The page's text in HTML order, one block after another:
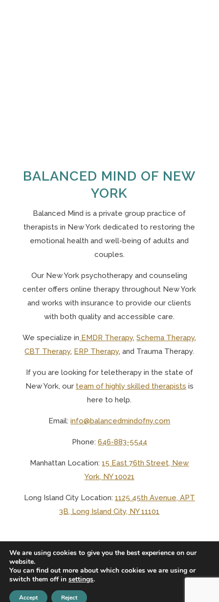
BALANCED MIND OF NEW
YORK
Balanced Mind is a private group practice of
therapists in New Yorkdedicated to restoring the
emotional health and well-being of adults and
couples.
Our New York psychotherapy and counseling
center offers online therapy throughout New York
and works with insurance to provide our clients
with both quality and accessible care.
We specialize in EMDR Therapy,Schema Therapy,
CBT Therapy, ERP Therapy, and Trauma Therapy.
If you are looking for teletherapy in the state of
New York, our team of highly skilled therapists is
here to help.
Email:info@balancedmindofny.com
Phone: 646-883-5544
Manhattan Location:15 East 76th Street, New
York, NY 10021
Long Island City Location: 1125 45th Avenue, APT
3B, Long Island City, NY 11101
© 2025 BALANCED MIND LCSW PLLC
We are using cookies to give you the best experience on our
website.
You can find out more about which cookies we are using or
switch them off in settings.
Accept Reject